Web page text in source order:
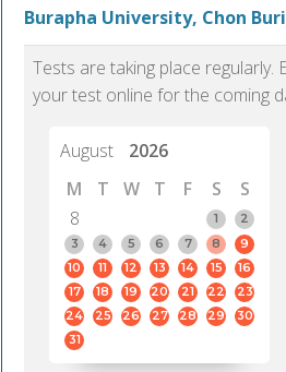
Burapha University, Chon Buri
Tests are taking place
your test online for the coming
August
2026
M
T W T F S
S
8
1
2
3
4 5 6 7 8
9
10
11 12 13 14 15
16
17
18 19 20 21 22
23
24
25 26 27 28 29
30
31